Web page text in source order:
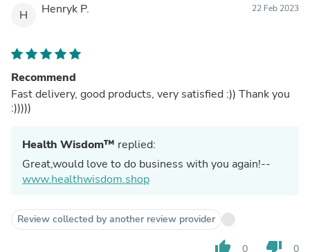
H Henryk P. 22 Feb 2023
Recommend
Fast delivery, good products, very satisfied :)) Thank you
:)))))
Health Wisdom™ replied:
Great,would love to do business with you again!--
www.healthwisdom.shop
Review collected by another review provider
thumb_up 0 thumb_down 0